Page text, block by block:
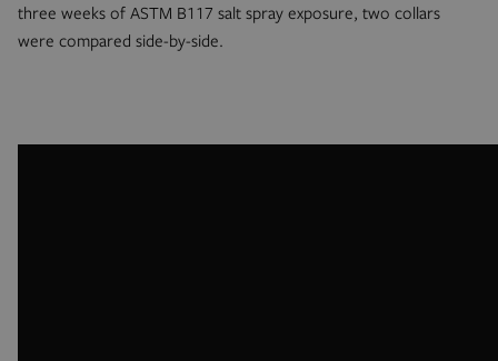
three weeks of ASTM B117 salt spray exposure, two collars
were compared side-by-side.